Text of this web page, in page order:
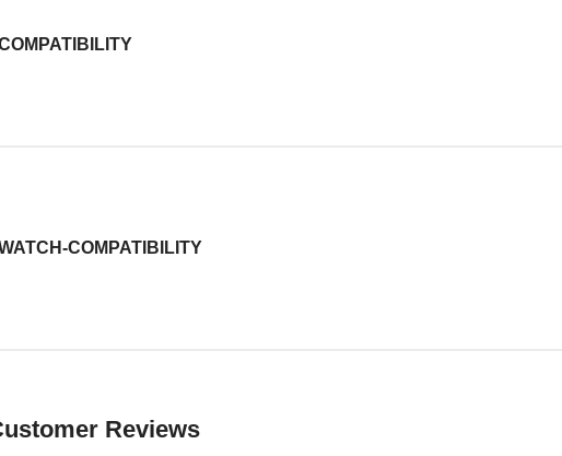
COMPATIBILITY
Reviews